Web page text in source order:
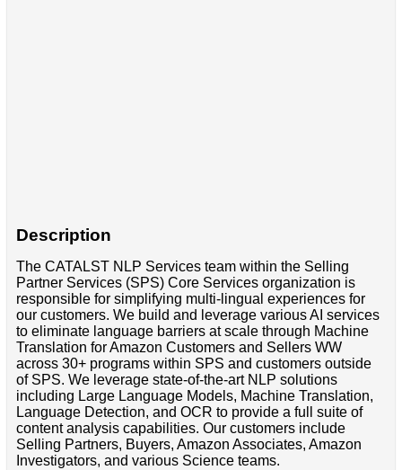
Description
The CATALST NLP Services team within the Selling
Partner Services (SPS) Core Services organization is
responsible for simplifying multi-lingual experiences for
our customers. We build and leverage various AI services
to eliminate language barriers at scale through Machine
Translation for Amazon Customers and Sellers WW
across 30+ programs within SPS and customers outside
of SPS. We leverage state-of-the-art NLP solutions
including Large Language Models, Machine Translation,
Language Detection, and OCR to provide a full suite of
content analysis capabilities. Our customers include
Selling Partners, Buyers, Amazon Associates, Amazon
Investigators, and various Science teams.